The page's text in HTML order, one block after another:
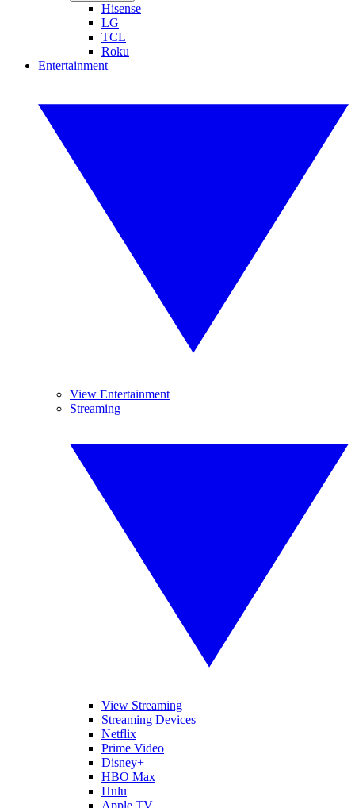
Hisense
LG
TCL
Roku
Entertainment
View Entertainment
Streaming
View Streaming
Streaming Devices
Netflix
Prime Video
Disney+
HBO Max
Hulu
Apple TV